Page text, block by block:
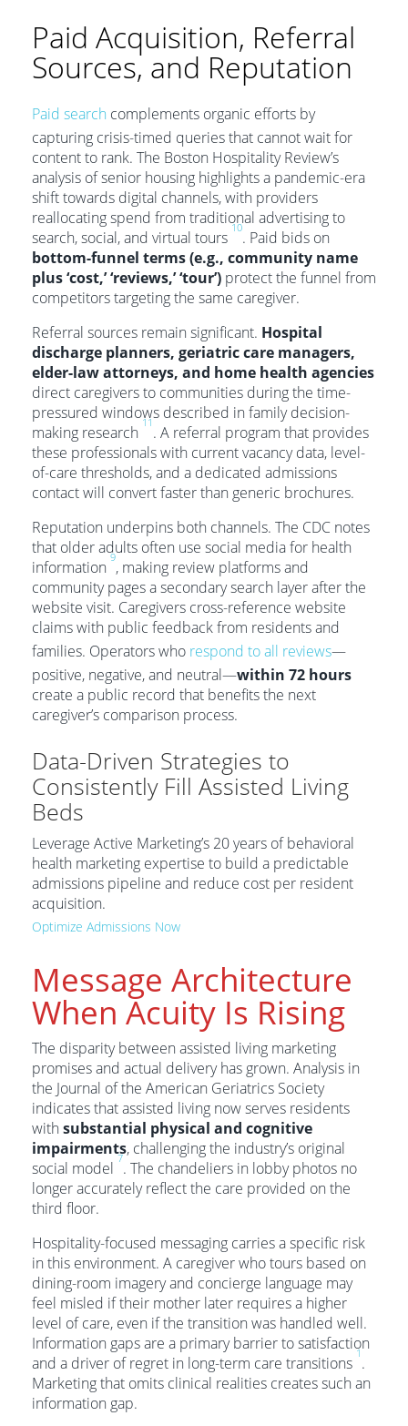
Paid Acquisition, Referral
Sources, and Reputation
Paid search complements organic efforts by
capturing crisis-timed queries that cannot wait for
content to rank. The Boston Hospitality Review’s
analysis of senior housing highlights a pandemic-era
shift towards digital channels, with providers
reallocating spend from traditional advertising to
search, social, and virtual tours
10
. Paid bids on
bottom-funnel terms (e.g., community name
plus ‘cost,’ ‘reviews,’ ‘tour’) protect the funnel from
competitors targeting the same caregiver.
Referral sources remain significant. Hospital
discharge planners, geriatric care managers,
elder-law attorneys, and home health agencies
direct caregivers to communities during the time-
pressured windows described in family decision-
making research
11
. A referral program that provides
these professionals with current vacancy data, level-
of-care thresholds, and a dedicated admissions
contact will convert faster than generic brochures.
Reputation underpins both channels. The CDC notes
that older adults often use social media for health
information
9
, making review platforms and
community pages a secondary search layer after the
website visit. Caregivers cross-reference website
claims with public feedback from residents and
families. Operators who respond to all reviews—
positive, negative, and neutral—within 72 hours
create a public record that benefits the next
caregiver’s comparison process.
Data-Driven Strategies to
Consistently Fill Assisted Living
Beds
Leverage Active Marketing’s 20 years of behavioral
health marketing expertise to build a predictable
admissions pipeline and reduce cost per resident
acquisition.
Optimize Admissions Now
Message Architecture
When Acuity Is Rising
The disparity between assisted living marketing
promises and actual delivery has grown. Analysis in
the Journal of the American Geriatrics Society
indicates that assisted living now serves residents
withsubstantial physical and cognitive
impairments, challenging the industry’s original
social model
7
. The chandeliers in lobby photos no
longer accurately reflect the care provided on the
third floor.
Hospitality-focused messaging carries a specific risk
in this environment. A caregiver who tours based on
dining-room imagery and concierge language may
feel misled if their mother later requires a higher
level of care, even if the transition was handled well.
Information gaps are a primary barrier to satisfaction
and a driver of regret in long-term care transitions
1
.
Marketing that omits clinical realities creates such an
information gap.